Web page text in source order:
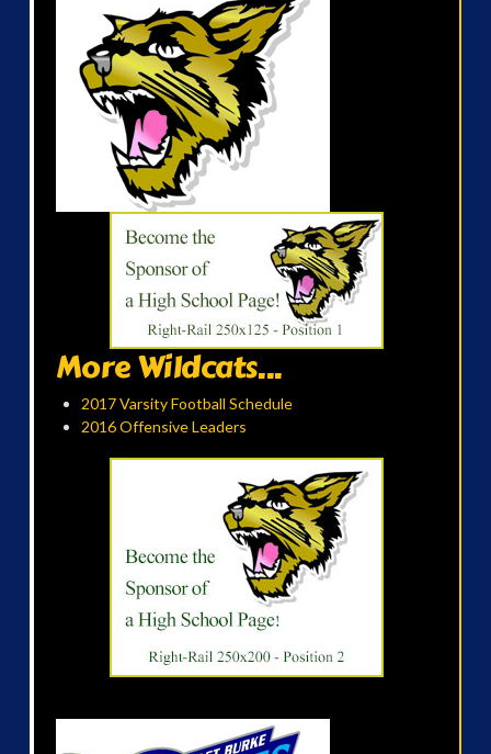
More Wildcats...
2017 Varsity Football Schedule
2016 Offensive Leaders